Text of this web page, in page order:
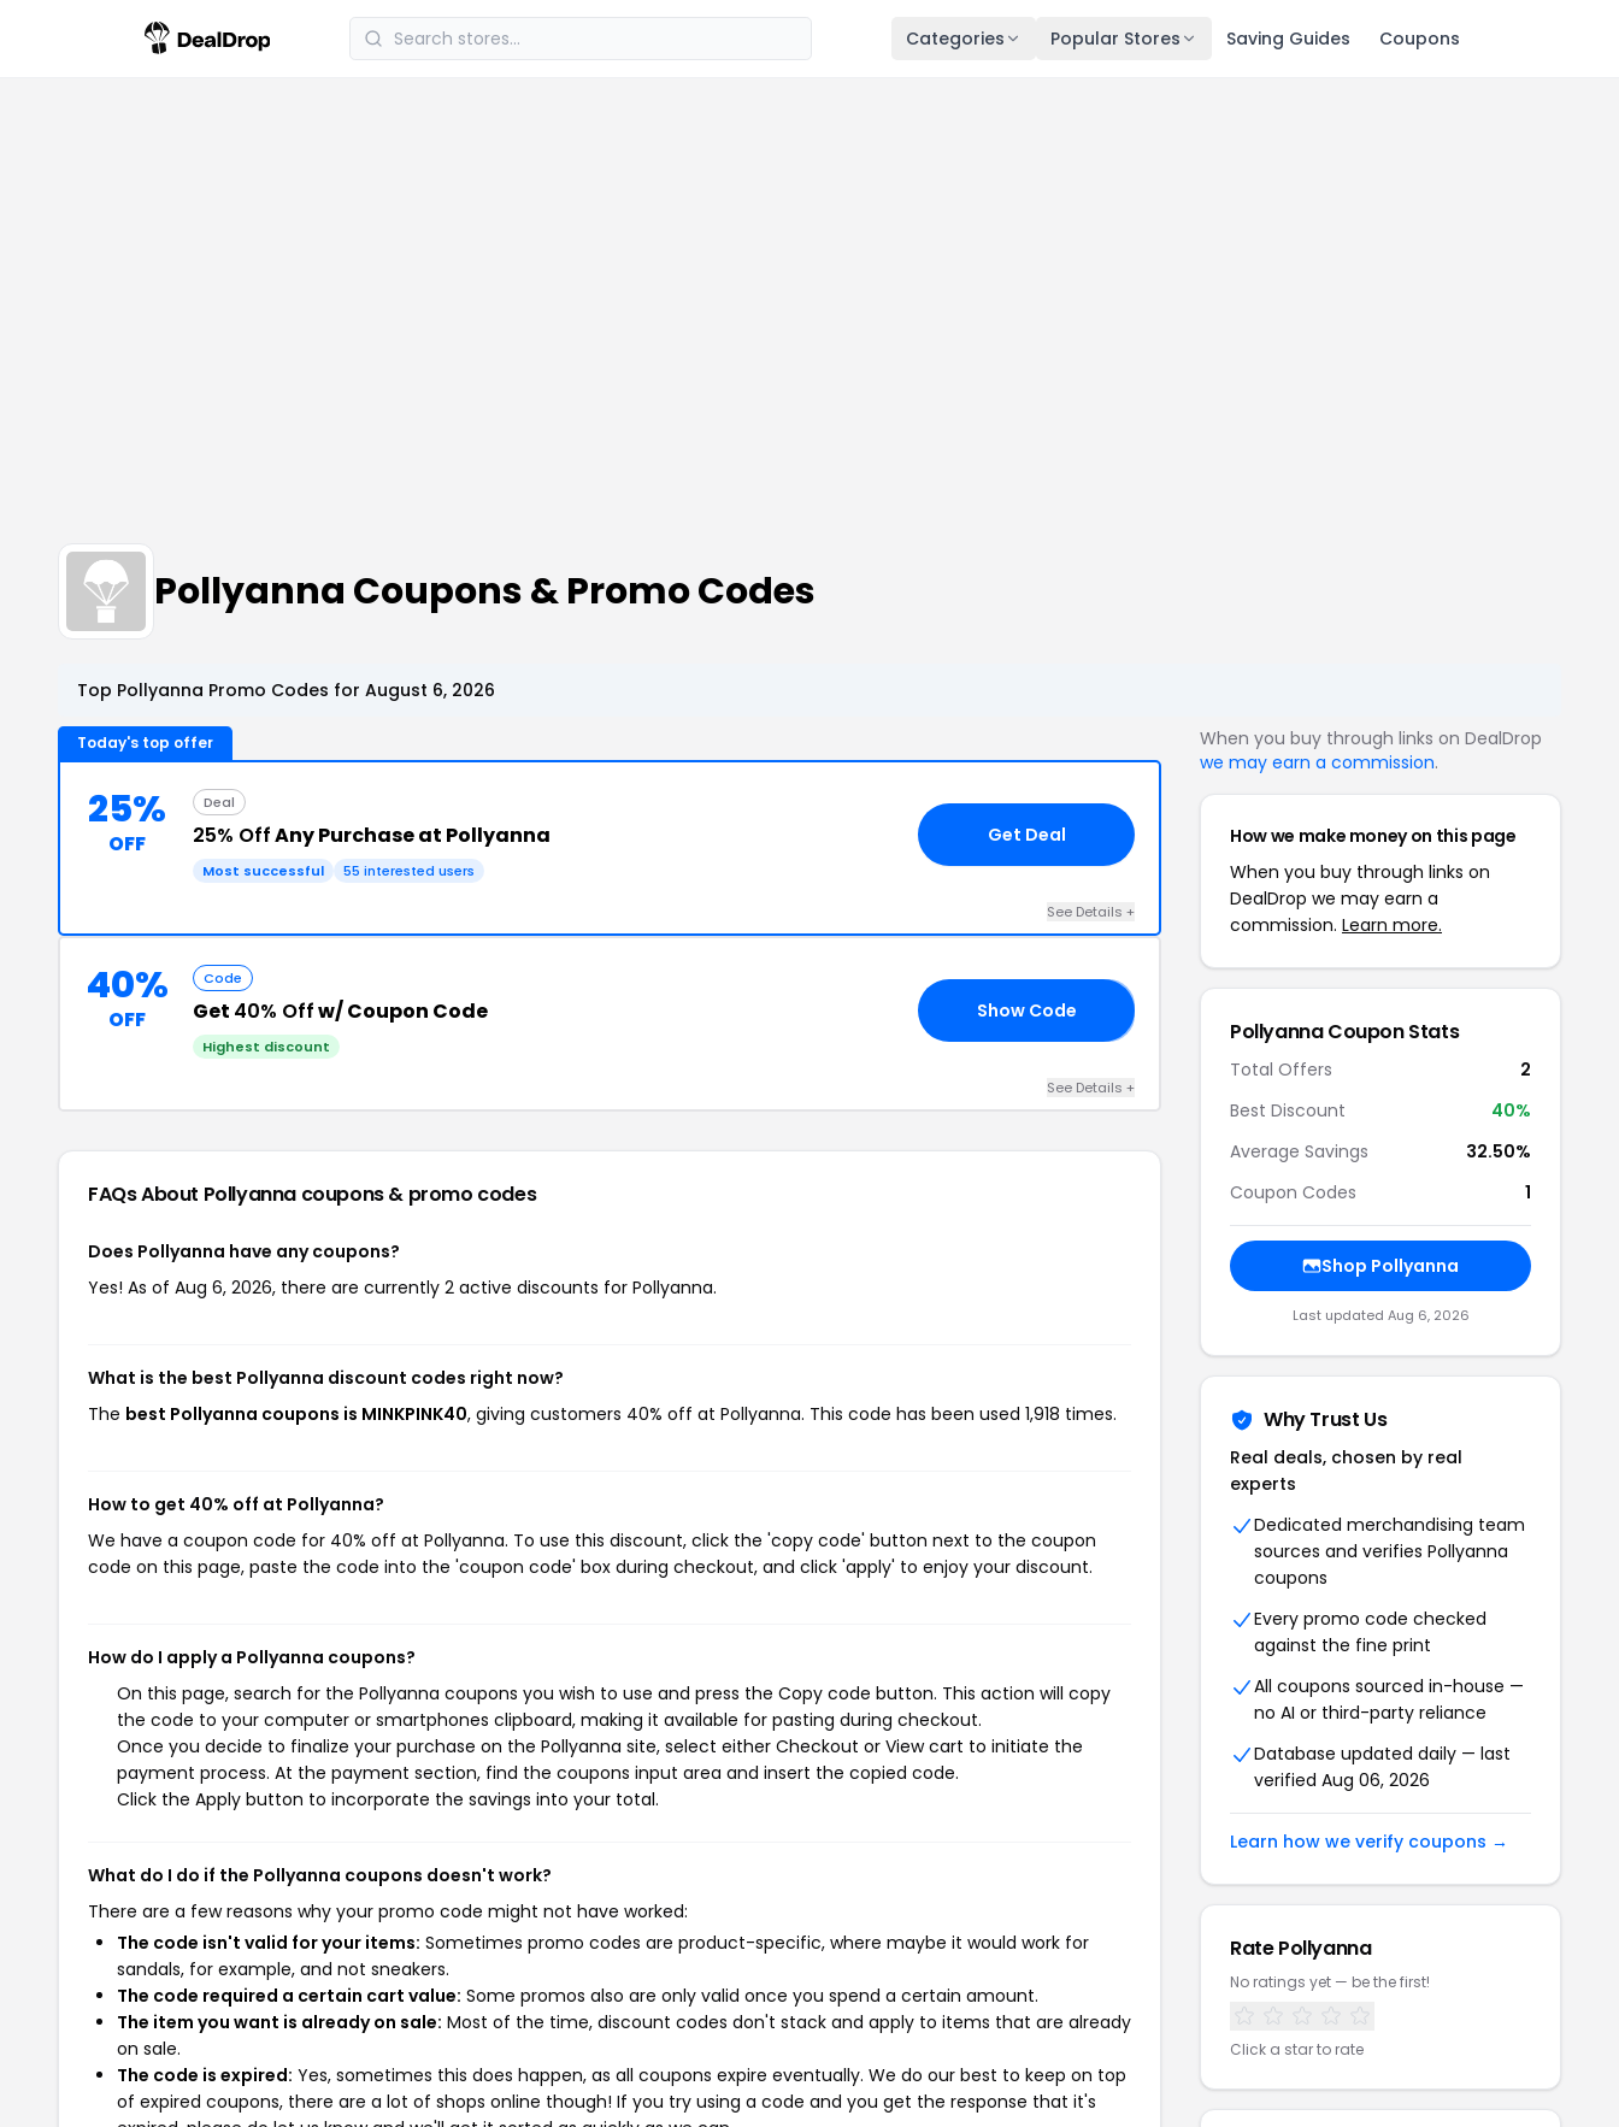
Categories Popular Stores Saving Guides Coupons
Pollyanna Coupons & Promo Codes
Top Pollyanna Promo Codes for August 6, 2026
Today's top offer
25%
OFF
Deal
25% OffAny Purchase at Pollyanna
Most successful 55 interested users
Get Deal
See Details +
40%
OFF
Code
Get 40% Offw/ Coupon Code
Highest discount
Show Code
See Details +
FAQs About Pollyanna coupons & promo codes
Does Pollyanna have any coupons?
Yes! As of Aug 6, 2026, there are currently 2 active discounts for Pollyanna.
What is the best Pollyanna discount codes right now?
The best Pollyanna coupons is MINKPINK40, giving customers 40% off at Pollyanna. This code has been used 1,918 times.
How to get 40% off at Pollyanna?
We have a coupon code for 40% off at Pollyanna. To use this discount, click the 'copy code' button next to the coupon
code on this page, paste the code into the 'coupon code' box during checkout, and click 'apply' to enjoy your discount.
How do I apply a Pollyanna coupons?
On this page, search for the Pollyanna coupons you wish to use and press the Copy code button. This action will copy
the code to your computer or smartphones clipboard, making it available for pasting during checkout.
Once you decide to finalize your purchase on the Pollyanna site, select either Checkout or View cart to initiate the
payment process. At the payment section, find the coupons input area and insert the copied code.
Click the Apply button to incorporate the savings into your total.
What do I do if the Pollyanna coupons doesn't work?
There are a few reasons why your promo code might not have worked:
The code isn't valid for your items: Sometimes promo codes are product-specific, where maybe it would work for
sandals, for example, and not sneakers.
The code required a certain cart value: Some promos also are only valid once you spend a certain amount.
The item you want is already on sale: Most of the time, discount codes don't stack and apply to items that are already
on sale.
The code is expired: Yes, sometimes this does happen, as all coupons expire eventually. We do our best to keep on top
of expired coupons, there are a lot of shops online though! If you try using a code and you get the response that it's
When you buy through links on DealDrop
we may earn a commission.
How we make money on this page
When you buy through links on
DealDrop we may earn a
commission. Learn more.
Pollyanna Coupon Stats
Total Offers
2
Best Discount
40%
Average Savings
32.50%
Coupon Codes
1
Shop Pollyanna
Last updated Aug 6, 2026
Why Trust Us
Real deals, chosen by real
experts
Dedicated merchandising team
sources and verifies Pollyanna
coupons
Every promo code checked
against the fine print
All coupons sourced in-house —
no AI or third-party reliance
Database updated daily — last
verified Aug 06, 2026
Learn how we verify coupons →
Rate Pollyanna
No ratings yet — be the first!
Click a star to rate